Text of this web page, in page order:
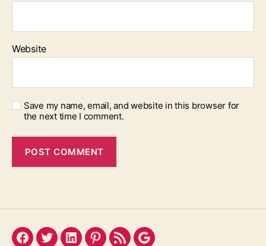
Website
Save my name, email, and website in this browser for
the next time I comment.